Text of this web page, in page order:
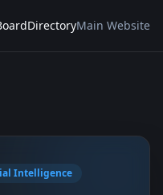
DirectoryMain Website
Intelligence